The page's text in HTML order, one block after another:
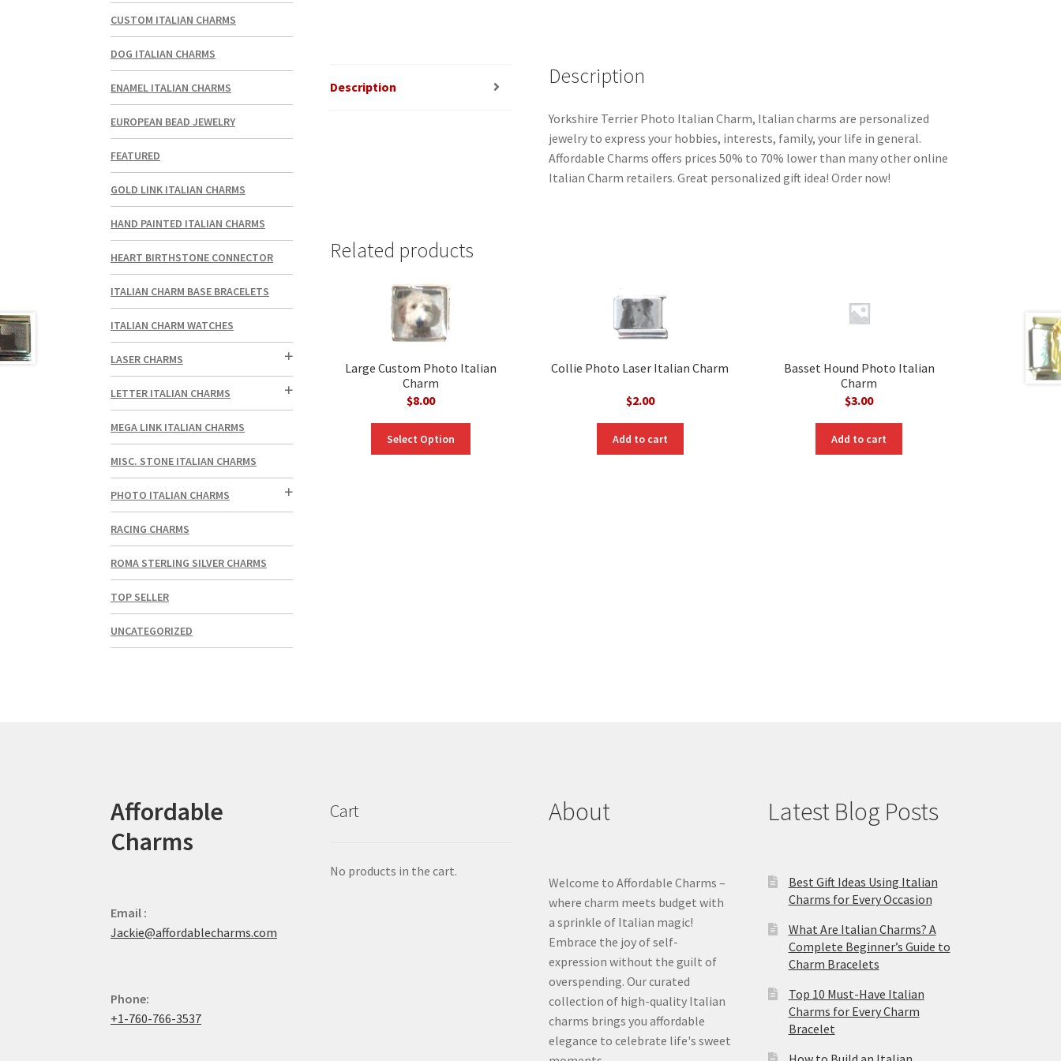
Description Description
Yorkshire Terrier Photo Italian Charm, Italian charms are personalized
jewelry to express your hobbies, interests, family, your life in general.
Affordable Charms offers prices 50% to 70% lower than many other online
Italian Charm retailers. Great personalized gift idea! Order now!
Related products
Large Custom Photo Italian
Charm
$8.00
Select Option
Collie Photo Laser Italian Charm
$2.00
Add to cart
Basset Hound Photo Italian
Charm
$3.00
Add to cart
CUSTOM ITALIAN CHARMS
DOG ITALIAN CHARMS
ENAMEL ITALIAN CHARMS
EUROPEAN BEAD JEWELRY
FEATURED
GOLD LINK ITALIAN CHARMS
HAND PAINTED ITALIAN CHARMS
HEART BIRTHSTONE CONNECTOR
ITALIAN CHARM BASE BRACELETS
ITALIAN CHARM WATCHES
LASER CHARMS
LETTER ITALIAN CHARMS
MEGA LINK ITALIAN CHARMS
MISC. STONE ITALIAN CHARMS
PHOTO ITALIAN CHARMS
RACING CHARMS
ROMA STERLING SILVER CHARMS
TOP SELLER
UNCATEGORIZED
Affordable
Charms
Email :
Jackie@affordablecharms.com
Phone:
+1-760-766-3537
Cart
No products in the cart.
About
Welcome to Affordable Charms –
where charm meets budget with
a sprinkle of Italian magic!
Embrace the joy of self-
expression without the guilt of
overspending. Our curated
collection of high-quality Italian
charms brings you affordable
elegance to celebrate life's sweet
Latest Blog Posts
Best Gift Ideas Using Italian
Charms for Every Occasion
What Are Italian Charms? A
Complete Beginner’s Guide to
Charm Bracelets
Top 10 Must-Have Italian
Charms for Every Charm
Bracelet